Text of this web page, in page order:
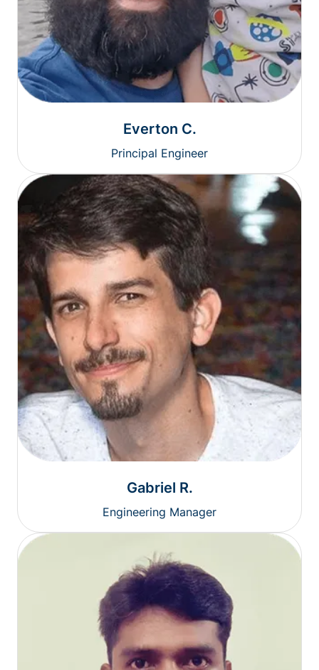
Everton C.
Principal Engineer
Gabriel R.
Engineering Manager